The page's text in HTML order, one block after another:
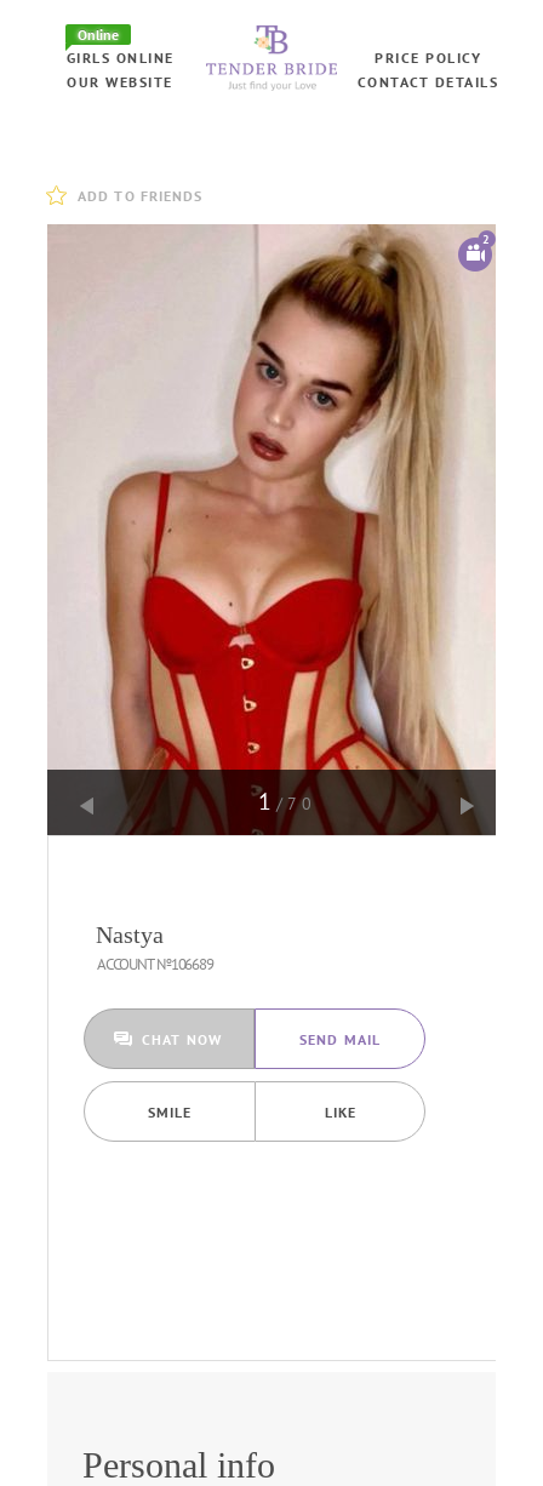
Online
GIRLS ONLINE
OUR WEBSITE
PRICE POLICY
CONTACT DETAILS
ADD TO FRIENDS
2
1 /70
Nastya
ACCOUNT №106689
CHAT NOW SEND MAIL
SMILE LIKE
Personal info